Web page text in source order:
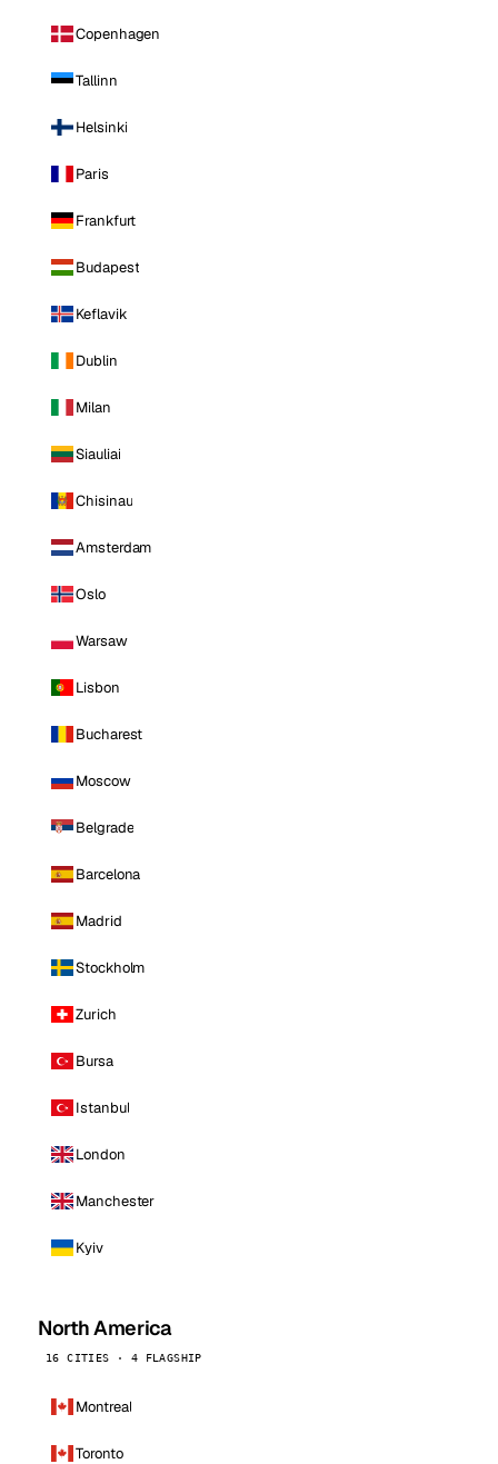
Copenhagen
Tallinn
Helsinki
Paris
Frankfurt
Budapest
Keflavik
Dublin
Milan
Siauliai
Chisinau
Amsterdam
Oslo
Warsaw
Lisbon
Bucharest
Moscow
Belgrade
Barcelona
Madrid
Stockholm
Zurich
Bursa
Istanbul
London
Manchester
Kyiv
North America
16 CITIES · 4 FLAGSHIP
Montreal
Toronto